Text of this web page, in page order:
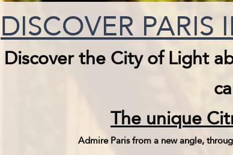
DISCOVER
Discover the City of Light
The unique
Admire Paris from a new angle,